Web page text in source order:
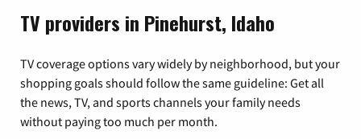
TV providers in Pinehurst, Idaho
TV coverage options vary widely by neighborhood, but your
shopping goals should follow the same guideline: Get all
the news, TV, and sports channels your family needs
without paying too much per month.